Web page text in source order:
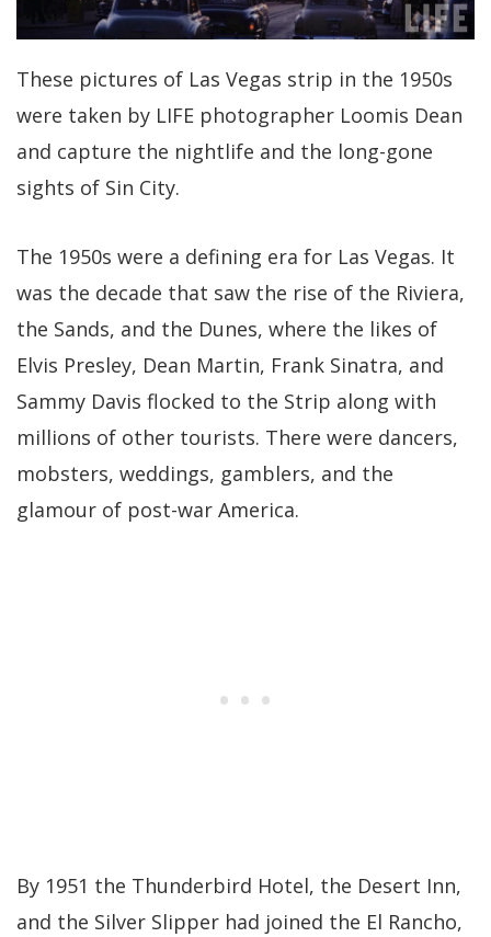
These pictures of Las Vegas strip in the 1950s
were taken by LIFE photographer Loomis Dean
and capture the nightlife and the long-gone
sights of Sin City.
The 1950s were a defining era for Las Vegas. It
was the decade that saw the rise of the Riviera,
the Sands, and the Dunes, where the likes of
Elvis Presley, Dean Martin, Frank Sinatra, and
Sammy Davis flocked to the Strip along with
millions of other tourists. There were dancers,
mobsters, weddings, gamblers, and the
glamour of post-war America.
By 1951 the Thunderbird Hotel, the Desert Inn,
and the Silver Slipper had joined the El Rancho,